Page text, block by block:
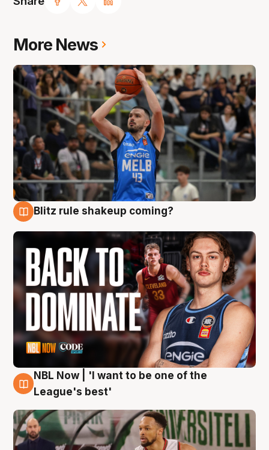
More News
Blitz rule shakeup coming?
7 Aug
NBL Now | 'I want to be one of the
League's best'